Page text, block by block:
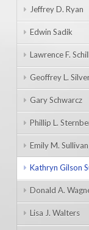
Jeffrey D. Ryan
Edwin Sadik
Lawrence F.
Geoffrey L.
Gary Schwarcz
Phillip L.
Emily M. Sullivan
Kathryn Gilson
Donald A.
Lisa J. Walters